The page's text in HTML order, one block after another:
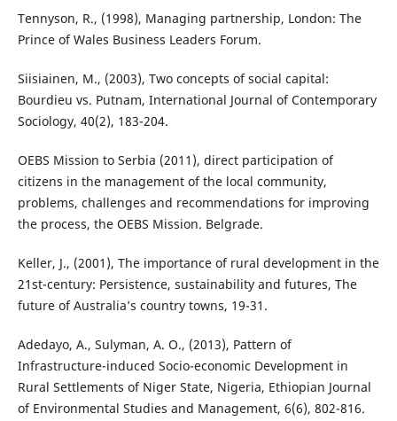
Tennyson, R., (1998), Managing partnership, London: The
Prince of Wales Business Leaders Forum.
Siisiainen, M., (2003), Two concepts of social capital:
Bourdieu vs. Putnam, International Journal of Contemporary
Sociology, 40(2), 183-204.
OEBS Mission to Serbia (2011), direct participation of
citizens in the management of the local community,
problems, challenges and recommendations for improving
the process, the OEBS Mission. Belgrade.
Keller, J., (2001), The importance of rural development in the
21st-century: Persistence, sustainability and futures, The
future of Australia’s country towns, 19-31.
Adedayo, A., Sulyman, A. O., (2013), Pattern of
Infrastructure-induced Socio-economic Development in
Rural Settlements of Niger State, Nigeria, Ethiopian Journal
of Environmental Studies and Management, 6(6), 802-816.